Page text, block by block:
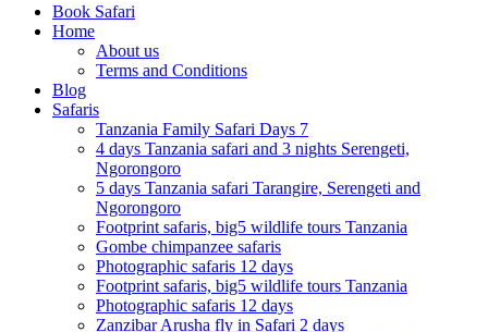
Book Safari
Home
About us
Terms and Conditions
Blog
Safaris
Tanzania Family Safari Days 7
4 days Tanzania safari and 3 nights Serengeti,
Ngorongoro
5 days Tanzania safari Tarangire, Serengeti and
Ngorongoro
Footprint safaris, big5 wildlife tours Tanzania
Gombe chimpanzee safaris
Photographic safaris 12 days
Footprint safaris, big5 wildlife tours Tanzania
Photographic safaris 12 days
Zanzibar Arusha fly in Safari 2 days